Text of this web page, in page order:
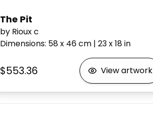
The Pit
by Rioux c
Dimensions: 58 x 46cm |23 x 18in
$553.36 View artwork